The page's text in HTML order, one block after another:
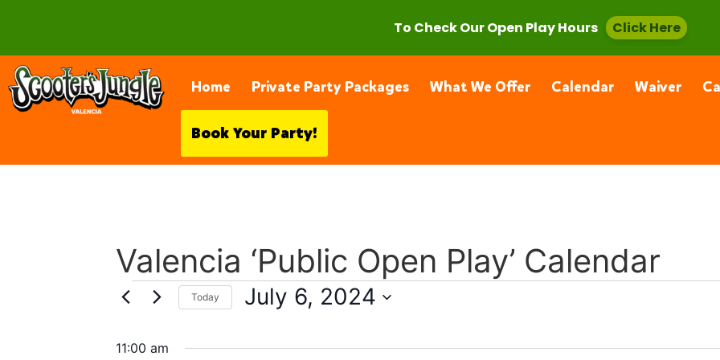
Home Private Party Packages What We Offer Calendar Waiver
Book Your Party!
Valencia ‘Public Open Play’ Calendar
Today July 6, 2024
11:00 am
To Check Our Open Play Hours Click Here